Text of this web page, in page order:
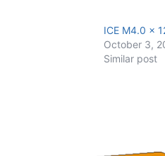
ICE M4.0 x
October 3,
Similar post